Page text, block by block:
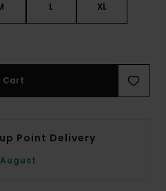
L XL
Cart
Point Delivery